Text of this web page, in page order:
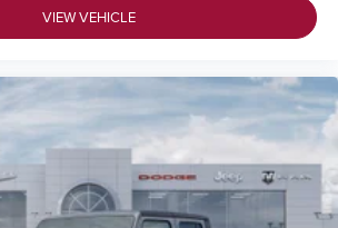
VIEW VEHICLE